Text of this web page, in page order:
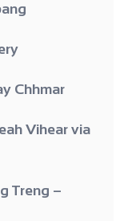
Chhmar
Vihear via
Treng –